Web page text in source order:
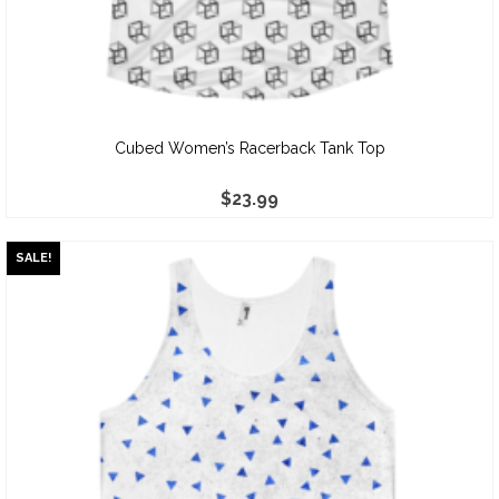
Cubed Women’s Racerback Tank Top
$23.99
SALE!